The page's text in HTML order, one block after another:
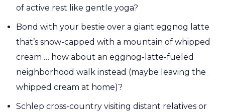
of active rest like gentle yoga?
Bond with your bestie over a giant eggnog latte
that’s snow-capped with a mountain of whipped
cream … how about an eggnog-latte-fueled
neighborhood walk instead (maybe leaving the
whipped cream at home)?
Schlep cross-country visiting distant relatives or